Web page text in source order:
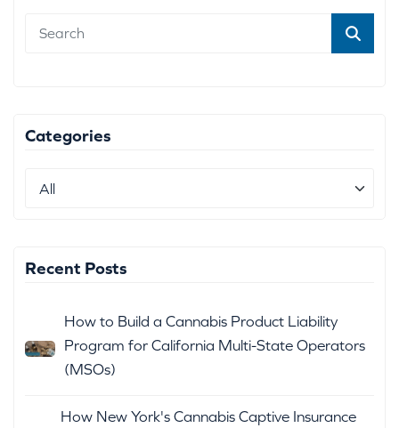
Categories
Recent Posts
How to Build a Cannabis Product Liability
Program for California Multi-State Operators
(MSOs)
How New York's Cannabis Captive Insurance